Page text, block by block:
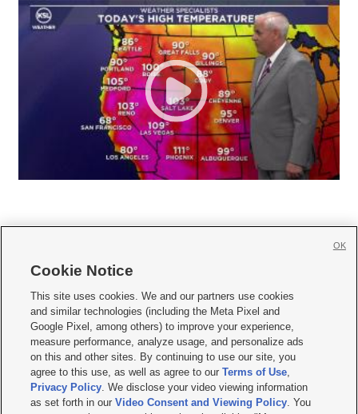
     
Mobile Apps| Newsletter|Advertise|Contact Us|Careers with KSL.com
Privacy Statement Video Consent Viewing Policy
Do Not Sell or Share My Data|EEO Public File Report| KSL-TV FCC Public File
KSL FM Radio FCC Public File|KSL AM Radio FCC Public File |FCC Applications
Closed Captioning Assistance
Cookie Notice
This site uses cookies. We and our partners use cookies
and similar technologies (including the Meta Pixel and
Google Pixel, among others) to improve your experience,
measure performance, analyze usage, and personalize ads
on this and other sites. By continuing to use our site, you
agree to this use, as well as agree to ourTerms of Use,
Privacy Policy. We disclose your video viewing information
as set forth in ourVideo Consent and Viewing Policy. You
OK